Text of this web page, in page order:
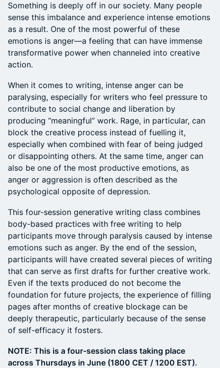
Something is deeply off in our society. Many people
sense this imbalance and experience intense emotions
as a result. One of the most powerful of these
emotions is anger—a feeling that can have immense
transformative power when channeled into creative
action.
When it comes to writing, intense anger can be
paralysing, especially for writers who feel pressure to
contribute to social change and liberation by
producing “meaningful” work. Rage, in particular, can
block the creative process instead of fuelling it,
especially when combined with fear of being judged
or disappointing others. At the same time, anger can
also be one of the most productive emotions, as
anger or aggression is often described as the
psychological opposite of depression.
This four-session generative writing class combines
body-based practices with free writing to help
participants move through paralysis caused by intense
emotions such as anger. By the end of the session,
participants will have created several pieces of writing
that can serve as first drafts for further creative work.
Even if the texts produced do not become the
foundation for future projects, the experience of filling
pages after months of creative blockage can be
deeply therapeutic, particularly because of the sense
of self-efficacy it fosters.
NOTE: This is a four-session class taking place
across Thursdays in June (1800 CET / 1200 EST).